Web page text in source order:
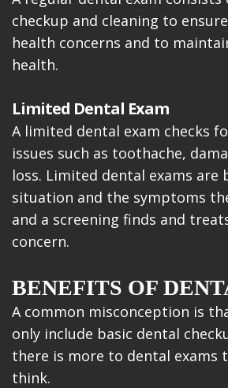
checkup and cleaning to
health concerns and to
health.
Limited Dental Exam
A limited dental exam checks
issues such as toothache,
loss. Limited dental exams are
situation and the symptoms
and a screening finds and
concern.
BENEFITS OF
A common misconception is
only include basic dental
there is more to dental exams
think.